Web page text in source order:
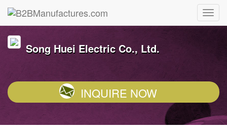
Song Huei Electric Co., Ltd.
INQUIRE NOW